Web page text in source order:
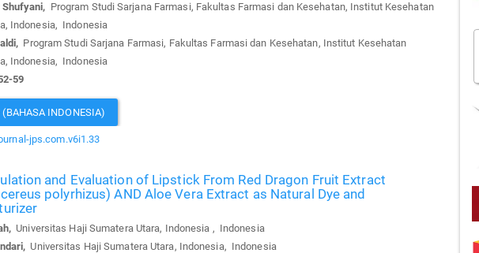
Shufyani, Program Studi Sarjana Farmasi, Fakultas Farmasi dan Kesehatan, Institut Kesehatan
Indonesia, Indonesia
Program Studi Sarjana Farmasi, Fakultas Farmasi dan Kesehatan, Institut Kesehatan
Indonesia, Indonesia
59
(BAHASA INDONESIA)
jps.com.v6i1.33
and Evaluation of Lipstick From Red Dragon Fruit Extract
polyrhizus) AND Aloe Vera Extract as Natural Dye and
Universitas Haji Sumatera Utara, Indonesia , Indonesia
Universitas Haji Sumatera Utara, Indonesia, Indonesia